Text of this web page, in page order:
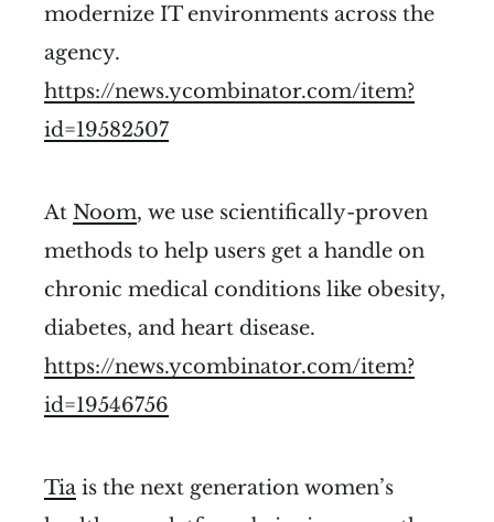
modernize IT environments across the
agency.
https://news.ycombinator.com/item?
id=19582507
At Noom, we use scientifically-proven
methods to help users get a handle on
chronic medical conditions like obesity,
diabetes, and heart disease.
https://news.ycombinator.com/item?
id=19546756
Tia is the next generation women’s